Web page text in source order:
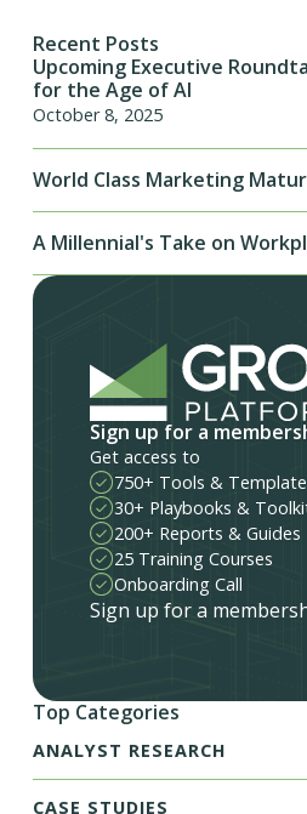
Recent Posts
Upcoming Executive
for the Age of AI
October 8, 2025
World Class Marketing
A Millennial's Take on
Sign up for a
Get access to
750+ Tools &
30+ Playbooks &
200+ Reports & Guides
25 Training Courses
Onboarding Call
Sign up for a
Top Categories
ANALYST RESEARCH
CASE STUDIES